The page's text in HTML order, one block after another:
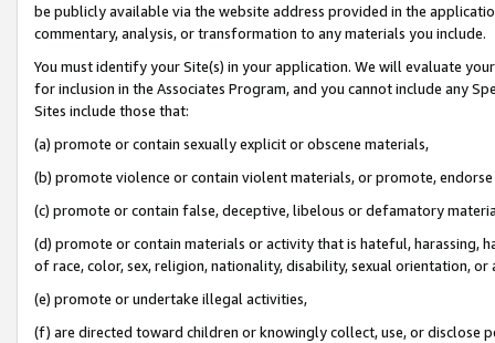
be publicly available via the website address provided in the
commentary, analysis, or transformation to any materials you include.
You must identify your Site(s) in your application. We will evaluate
for inclusion in the Associates Program, and you cannot include any
Sites include those that:
(a) promote or contain sexually explicit or obscene materials,
(b) promote violence or contain violent materials, or promote,
(c) promote or contain false, deceptive, libelous or defamatory
(d) promote or contain materials or activity that is hateful, harassing,
of race, color, sex, religion, nationality, disability, sexual orientation, or
(e) promote or undertake illegal activities,
(f) are directed toward children or knowingly collect, use, or